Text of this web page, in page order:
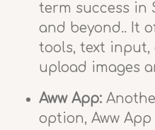
term success in
and beyond.. It
tools, text
upload images
Aww App:
option, Aww